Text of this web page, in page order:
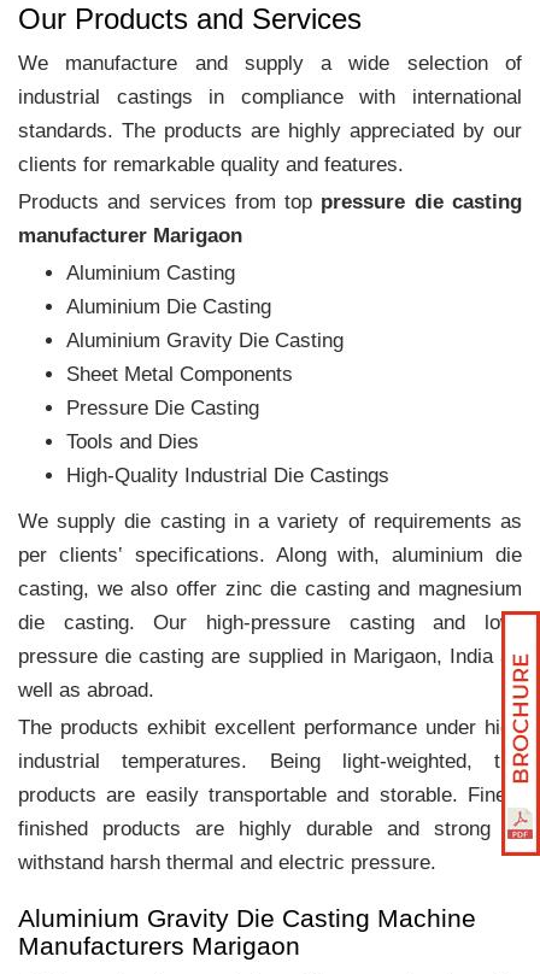
Our Products and Services
We manufacture and supply a wide selection of
industrial castings in compliance with international
standards. The products are highly appreciated by our
clients for remarkable quality and features.
Products and services from top pressure die casting
manufacturer Marigaon
Aluminium Casting
Aluminium Die Casting
Aluminium Gravity Die Casting
Sheet Metal Components
Pressure Die Casting
Tools and Dies
High-Quality Industrial Die Castings
We supply die casting in a variety of requirements as
per clients‛ specifications. Along with, aluminium die
casting, we also offer zinc die casting and magnesium
die casting. Our high-pressure casting and low-
pressure die casting are supplied in Marigaon, India as
well as abroad.
The products exhibit excellent performance under high
industrial temperatures. Being light-weighted, the
products are easily transportable and storable. Finely
finished products are highly durable and strong to
withstand harsh thermal and electric pressure.
Aluminium Gravity Die Casting Machine
Manufacturers Marigaon